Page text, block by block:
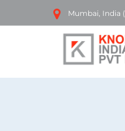
Mumbai, India (